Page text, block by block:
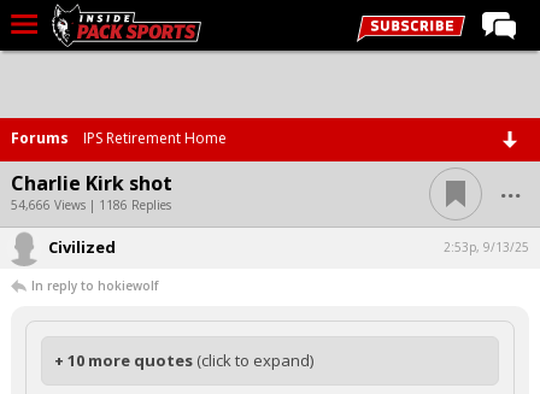
Home
Forums
Basketball
Basketball Recruiting
Football
Football Recruiting
More Sports
Forums IPS Retirement Home
Charlie Kirk shot
54,666 Views | 1186 Replies ...
Civilized 2:53p, 9/13/25
In reply to hokiewolf
+ 10 more quotes (click to expand)